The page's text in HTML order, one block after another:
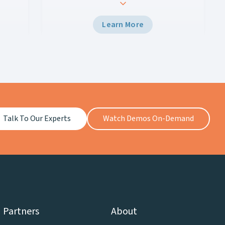
immersive visual elements that elevate
the audience experience, bringing them
closer to the Eurovision stage.
Learn More
Talk To Our Experts Watch Demos On-Demand
Partners About